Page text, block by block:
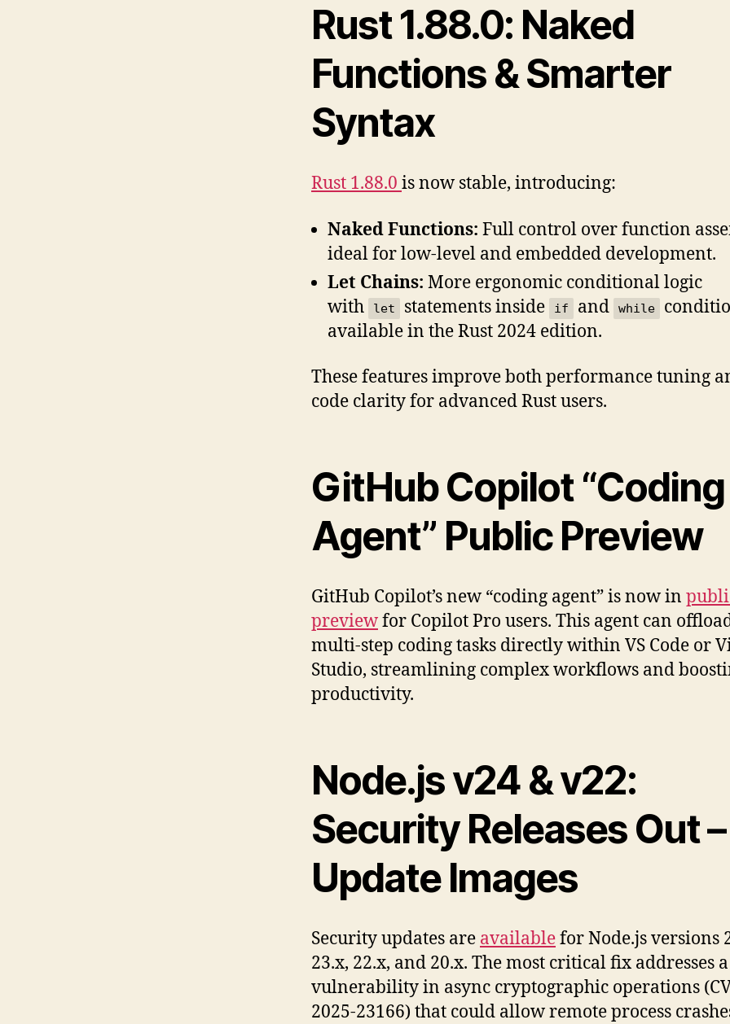
Rust 1.88.0: Naked
Functions & Smarter
Syntax
Rust 1.88.0 is now stable, introducing:
Naked Functions: Full control over function
ideal for low-level and embedded development.
Let Chains: More ergonomic conditional logic
with
let statements inside if and while
available in the Rust 2024 edition.
These features improve both performance tuning
code clarity for advanced Rust users.
GitHub Copilot “Coding
Agent” Public Preview
GitHub Copilot’s new “coding agent” is now in
previewfor Copilot Pro users. This agent can
multi-step coding tasks directly within VS Code or
Studio, streamlining complex workflows and
productivity.
Node.js v24 & v22:
Security Releases Out –
Update Images
Security updates are availablefor Node.js versions
23.x, 22.x, and 20.x. The most critical fix addresses a
vulnerability in async cryptographic operations
2025-23166) that could allow remote process